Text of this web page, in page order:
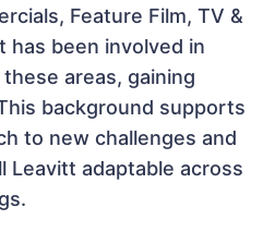
Feature Film, TV &
has been involved in
areas, gaining
background supports
to new challenges and
Leavitt adaptable across